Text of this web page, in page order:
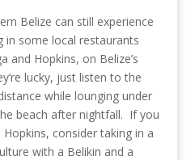
Belize can still experience
in some local restaurants
and Hopkins, on Belize’s
lucky, just listen to the
while lounging under
beach after nightfall. If you
consider taking in a
with a Belikin and a